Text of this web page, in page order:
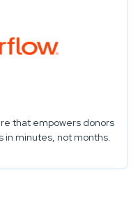
that empowers donors
in minutes, not months.